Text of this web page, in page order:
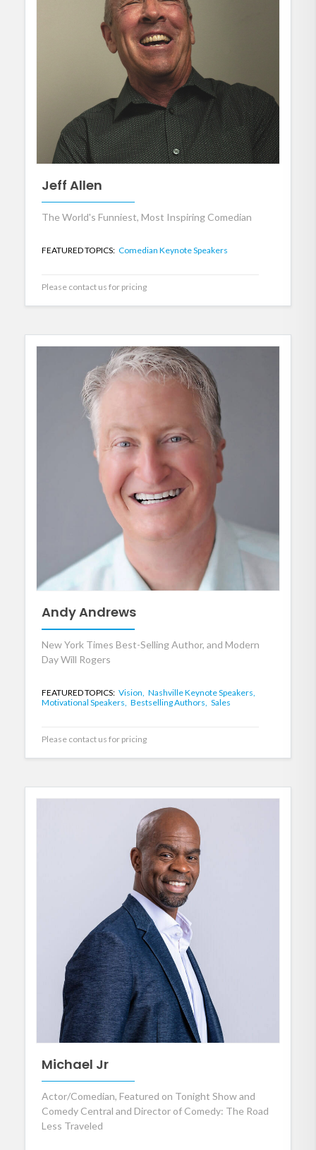
Jeff Allen
The World's Funniest, Most Inspiring Comedian
FEATURED TOPICS: Comedian Keynote Speakers
Please contact us for pricing
Andy Andrews
New York Times Best-Selling Author, and Modern
Day Will Rogers
FEATURED TOPICS: Vision, Nashville Keynote Speakers,
Motivational Speakers, Bestselling Authors, Sales
Please contact us for pricing
Michael Jr
Actor/Comedian, Featured on Tonight Show and
Comedy Central and Director of Comedy: The Road
Less Traveled